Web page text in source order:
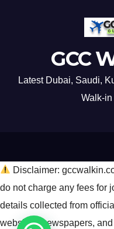
GCC
Latest Dubai, Saudi,
Walk-
Disclaimer:
do not charge any fees for
details collected from
websites, newspapers,